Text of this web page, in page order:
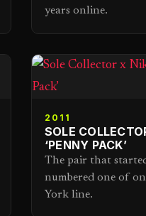
years online.
2011
SOLE
‘PENNY PACK’
The pair that
numbered one of
York line.